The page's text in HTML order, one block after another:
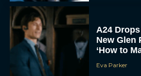
A24
New Glen
‘How to
Eva Parker